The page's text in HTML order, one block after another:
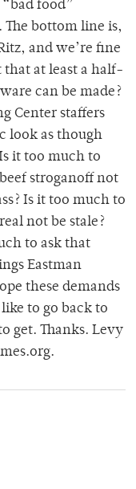
food”
bottom line is,
and we’re fine
at least a half-
can be made?
Center staffers
look as though
it too much to
stroganoff not
Is it too much to
not be stale?
to ask that
Eastman
these demands
to go back to
get. Thanks. Levy